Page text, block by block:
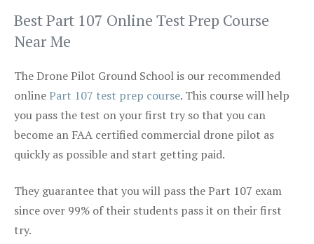
Best Part 107 Online Test Prep Course
Near Me
The Drone Pilot Ground School is our recommended
onlinePart 107 test prep course. This course will help
you pass the test on your first try so that you can
become an FAA certified commercial drone pilot as
quickly as possible and start getting paid.
They guarantee that you will pass the Part 107 exam
since over 99% of their students pass it on their first
try.